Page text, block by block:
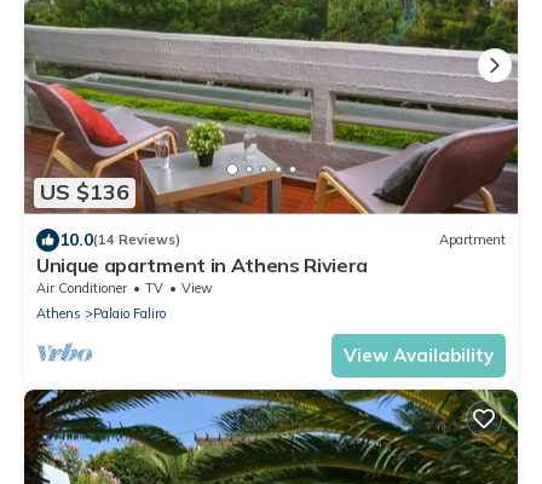
US $136
10.0(14 Reviews) Apartment
Unique apartment in Athens Riviera
Air Conditioner TV
View
Athens
Palaio Faliro
View Availability